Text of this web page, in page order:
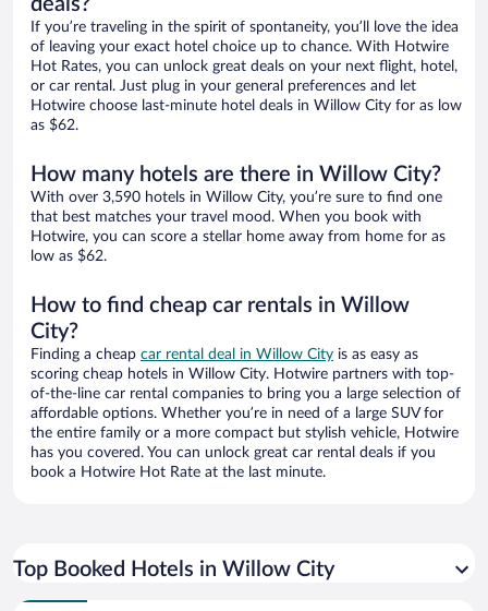
deals?
If you’re traveling in the spirit of spontaneity, you’ll love the idea
of leaving your exact hotel choice up to chance. With Hotwire
Hot Rates, you can unlock great deals on your next flight, hotel,
or car rental. Just plug in your general preferences and let
Hotwire choose last-minute hotel deals in Willow City for as low
as $62.
How many hotels are there in Willow City?
With over 3,590 hotels in Willow City, you’re sure to find one
that best matches your travel mood. When you book with
Hotwire, you can score a stellar home away from home for as
low as $62.
How to find cheap car rentals in Willow
City?
Finding a cheap car rental deal in Willow City is as easy as
scoring cheap hotels in Willow City. Hotwire partners with top-
of-the-line car rental companies to bring you a large selection of
affordable options. Whether you’re in need of a large SUV for
the entire family or a more compact but stylish vehicle, Hotwire
has you covered. You can unlock great car rental deals if you
book a Hotwire Hot Rate at the last minute.
Top Booked Hotels in Willow City